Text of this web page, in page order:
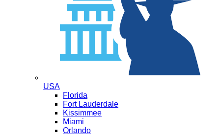
USA
Florida
Fort Lauderdale
Kissimmee
Miami
Orlando